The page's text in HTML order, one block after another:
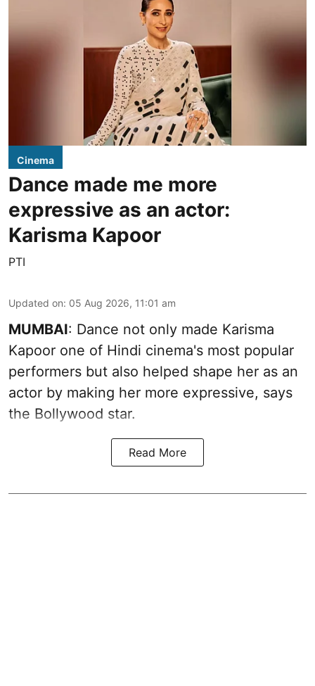
Cinema
Dance made me more
expressive as an actor:
Karisma Kapoor
PTI
Updated on: 05 Aug 2026, 11:01 am
MUMBAI: Dance not only made Karisma
Kapoor one of Hindi cinema's most popular
performers but also helped shape her as an
actor by making her more expressive, says
the Bollywood star.
Read More